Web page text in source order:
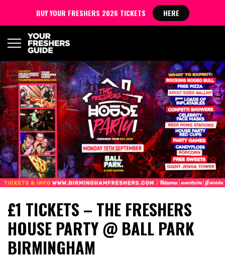
£1 TICKETS – THE FRESHERS
HOUSE PARTY @ BALL PARK
BIRMINGHAM
BUY YOUR FRESHERS 2026 TICKETS HERE